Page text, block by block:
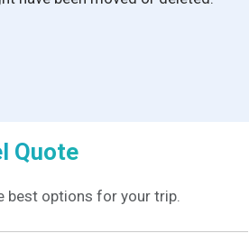
Quote
best options for your trip.